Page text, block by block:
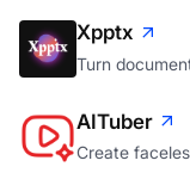
Xpptx
Turn
AITuber
Create